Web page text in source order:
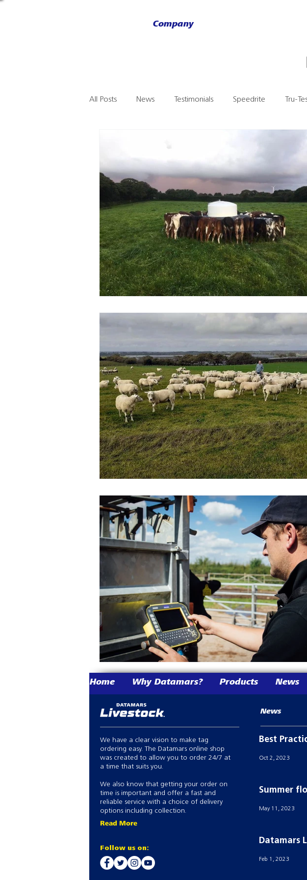
Company
All Posts News Testimonials Speedrite Tru-
We have a clear vision to make tag
ordering easy. The Datamars online shop
was created to allow you to order 24/7 at
a time that suits you.
We also know that getting your order on
time is important and offer a fast and
reliable service with a choice of delivery
options including collection.
Read More
Follow us on:
News
Best
Oct 2, 2023
Summer
May 11, 2023
Datamars
Feb 1, 2023
Home Why Datamars? Products News